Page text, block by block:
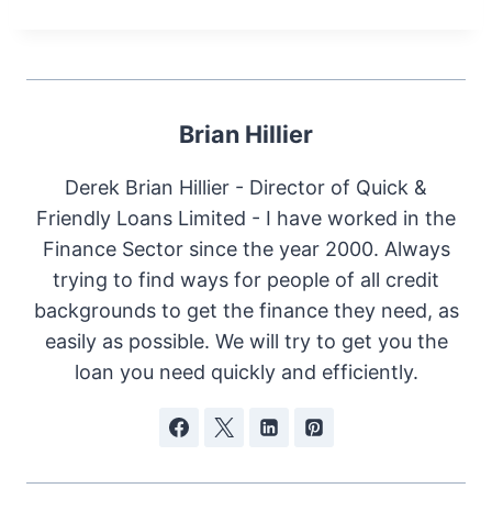
Brian Hillier
Derek Brian Hillier - Director of Quick &
Friendly Loans Limited - I have worked in the
Finance Sector since the year 2000. Always
trying to find ways for people of all credit
backgrounds to get the finance they need, as
easily as possible. We will try to get you the
loan you need quickly and efficiently.